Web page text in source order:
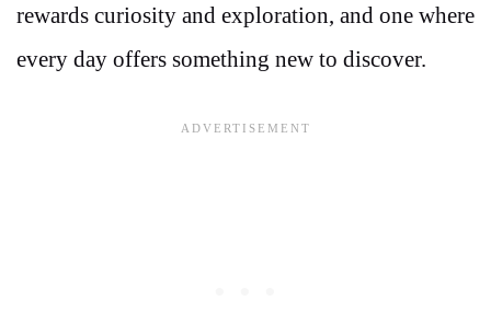
rewards curiosity and exploration, and one where
every day offers something new to discover.